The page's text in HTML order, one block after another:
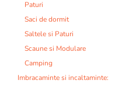
Paturi
Saci de dormit
Saltele si Paturi
Scaune si Modulare
Camping
Imbracaminte si incaltaminte: